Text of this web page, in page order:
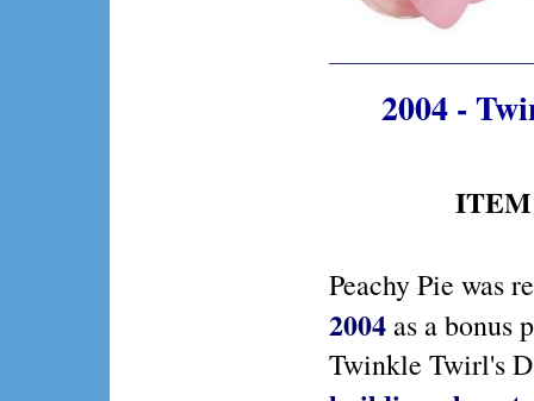
2004 -
Peachy Pie was
2004 as a bonus
Twinkle Twirl's